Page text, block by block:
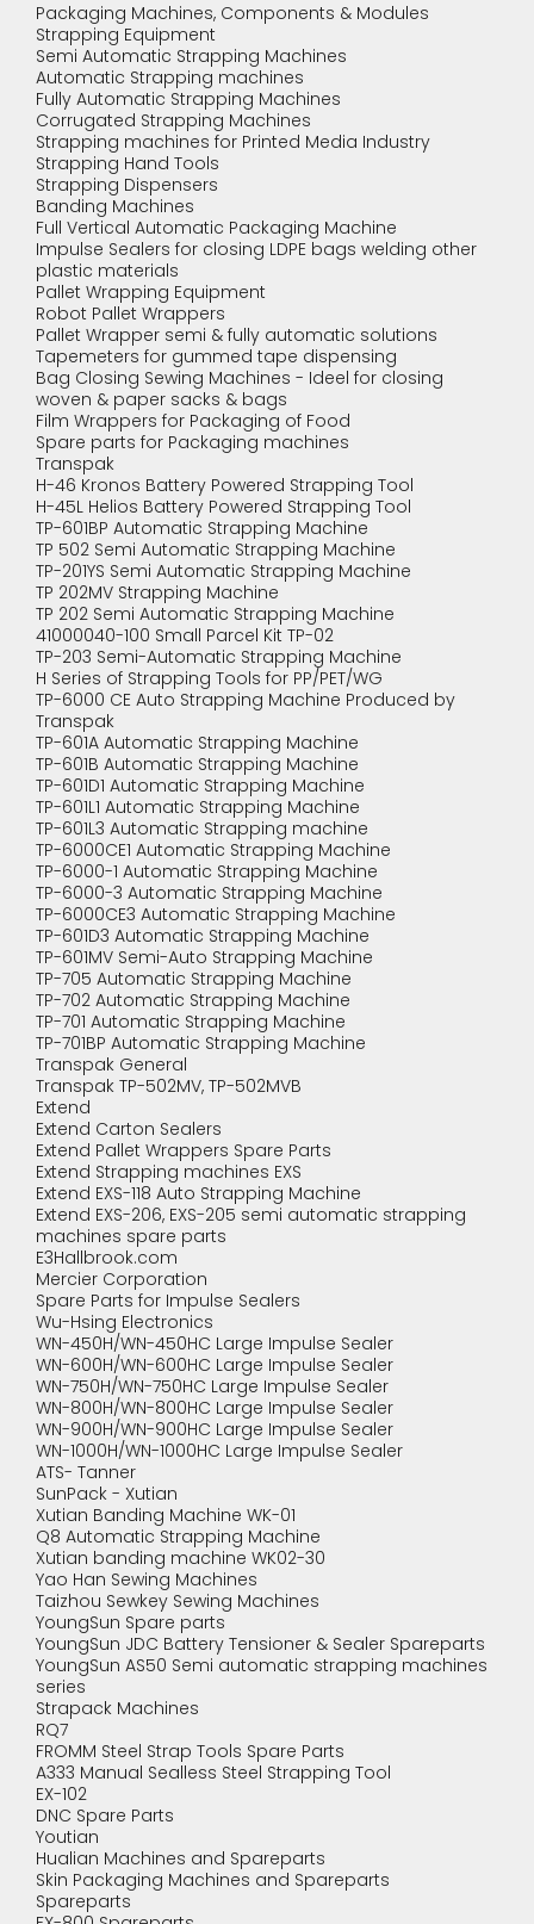
Packaging Machines, Components & Modules
Strapping Equipment
Semi Automatic Strapping Machines
Automatic Strapping machines
Fully Automatic Strapping Machines
Corrugated Strapping Machines
Strapping machines for Printed Media Industry
Strapping Hand Tools
Strapping Dispensers
Banding Machines
Full Vertical Automatic Packaging Machine
Impulse Sealers for closing LDPE bags welding other
plastic materials
Pallet Wrapping Equipment
Robot Pallet Wrappers
Pallet Wrapper semi & fully automatic solutions
Tapemeters for gummed tape dispensing
Bag Closing Sewing Machines - Ideel for closing
woven & paper sacks & bags
Film Wrappers for Packaging of Food
Spare parts for Packaging machines
Transpak
H-46 Kronos Battery Powered Strapping Tool
H-45L Helios Battery Powered Strapping Tool
TP-601BP Automatic Strapping Machine
TP 502 Semi Automatic Strapping Machine
TP-201YS Semi Automatic Strapping Machine
TP 202MV Strapping Machine
TP 202 Semi Automatic Strapping Machine
41000040-100 Small Parcel Kit TP-02
TP-203 Semi-Automatic Strapping Machine
H Series of Strapping Tools for PP/PET/WG
TP-6000 CE Auto Strapping Machine Produced by
Transpak
TP-601A Automatic Strapping Machine
TP-601B Automatic Strapping Machine
TP-601D1 Automatic Strapping Machine
TP-601L1 Automatic Strapping Machine
TP-601L3 Automatic Strapping machine
TP-6000CE1 Automatic Strapping Machine
TP-6000-1 Automatic Strapping Machine
TP-6000-3 Automatic Strapping Machine
TP-6000CE3 Automatic Strapping Machine
TP-601D3 Automatic Strapping Machine
TP-601MV Semi-Auto Strapping Machine
TP-705 Automatic Strapping Machine
TP-702 Automatic Strapping Machine
TP-701 Automatic Strapping Machine
TP-701BP Automatic Strapping Machine
Transpak General
Transpak TP-502MV, TP-502MVB
Extend
Extend Carton Sealers
Extend Pallet Wrappers Spare Parts
Extend Strapping machines EXS
Extend EXS-118 Auto Strapping Machine
Extend EXS-206, EXS-205 semi automatic strapping
machines spare parts
E3Hallbrook.com
Mercier Corporation
Spare Parts for Impulse Sealers
Wu-Hsing Electronics
WN-450H/WN-450HC Large Impulse Sealer
WN-600H/WN-600HC Large Impulse Sealer
WN-750H/WN-750HC Large Impulse Sealer
WN-800H/WN-800HC Large Impulse Sealer
WN-900H/WN-900HC Large Impulse Sealer
WN-1000H/WN-1000HC Large Impulse Sealer
ATS- Tanner
SunPack - Xutian
Xutian Banding Machine WK-01
Q8 Automatic Strapping Machine
Xutian banding machine WK02-30
Yao Han Sewing Machines
Taizhou Sewkey Sewing Machines
YoungSun Spare parts
YoungSun JDC Battery Tensioner & Sealer Spareparts
YoungSun AS50 Semi automatic strapping machines
series
Strapack Machines
RQ7
FROMM Steel Strap Tools Spare Parts
A333 Manual Sealless Steel Strapping Tool
EX-102
DNC Spare Parts
Youtian
Hualian Machines and Spareparts
Skin Packaging Machines and Spareparts
Spareparts